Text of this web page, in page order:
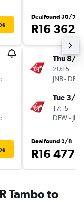
Deal found 30/7
R16 362
Thu 8/10
20:15
JNB- DFW
Tue 3/11
17:15
DFW- JNB
Deal found 2/8
R16 477
Tambo to